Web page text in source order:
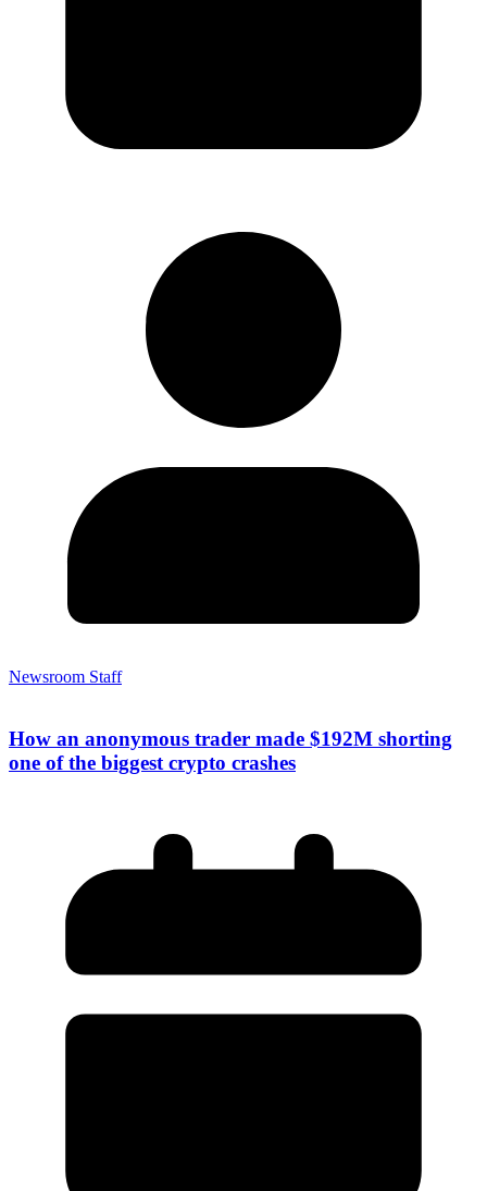
Newsroom Staff
How an anonymous trader made $192M shorting
one of the biggest crypto crashes